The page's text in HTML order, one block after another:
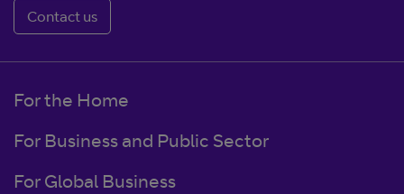
Contact us
For the Home
For Business and Public Sector
For Global Business